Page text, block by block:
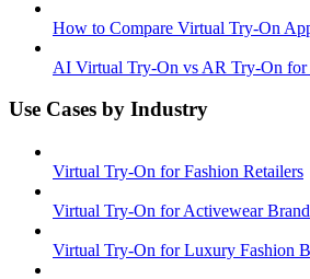
How to Compare Virtual Try-On
AI Virtual Try-On vs AR Try-On for
Use Cases by Industry
Virtual Try-On for Fashion Retailers
Virtual Try-On for Activewear
Virtual Try-On for Luxury Fashion